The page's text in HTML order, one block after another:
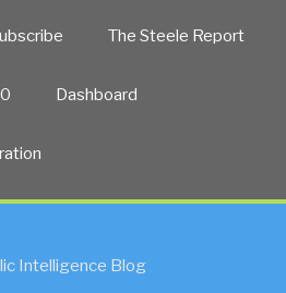
The Steele Report
Dashboard
Intelligence Blog